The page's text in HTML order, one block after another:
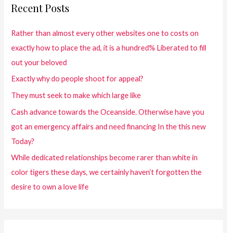
Recent Posts
Rather than almost every other websites one to costs on
exactly how to place the ad, it is a hundred% Liberated to fill
out your beloved
Exactly why do people shoot for appeal?
They must seek to make which large like
Cash advance towards the Oceanside. Otherwise have you
got an emergency affairs and need financing In the this new
Today?
While dedicated relationships become rarer than white in
color tigers these days, we certainly haven’t forgotten the
desire to own a love life